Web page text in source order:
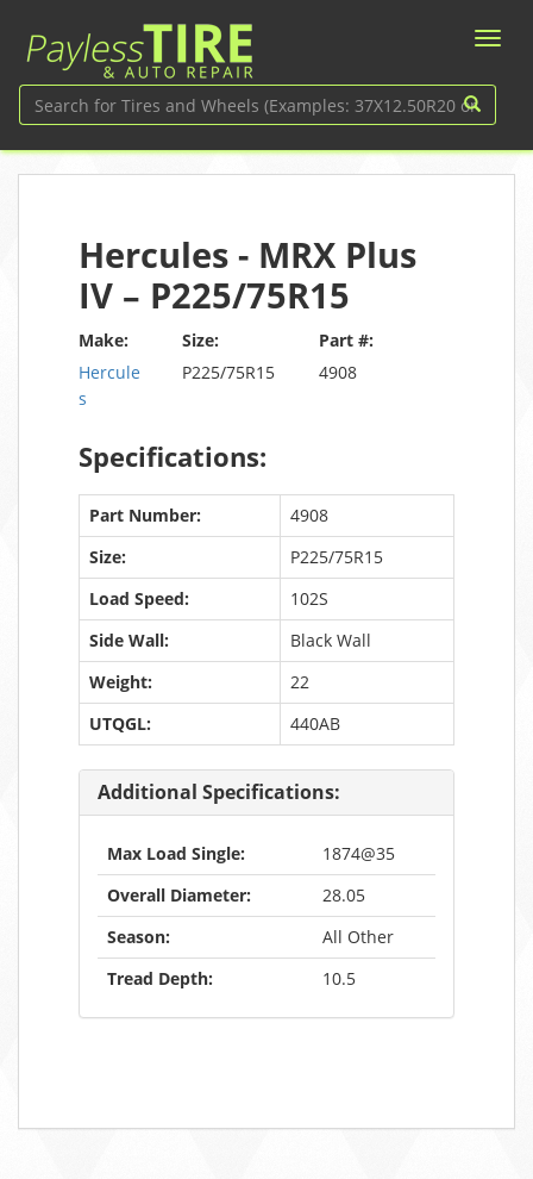
Hercules - MRX Plus
IV – P225/75R15
Make:
Hercule
s
Size:
P225/75R15
Part #:
4908
Specifications:
Part Number:
4908
Size:
P225/75R15
Load Speed:
102S
Side Wall:
Black Wall
Weight:
22
UTQGL:
440AB
Additional Specifications:
Max Load Single:
1874@35
Overall Diameter:
28.05
Season:
All Other
Tread Depth:
10.5